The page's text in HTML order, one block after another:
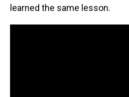
learned the same lesson.